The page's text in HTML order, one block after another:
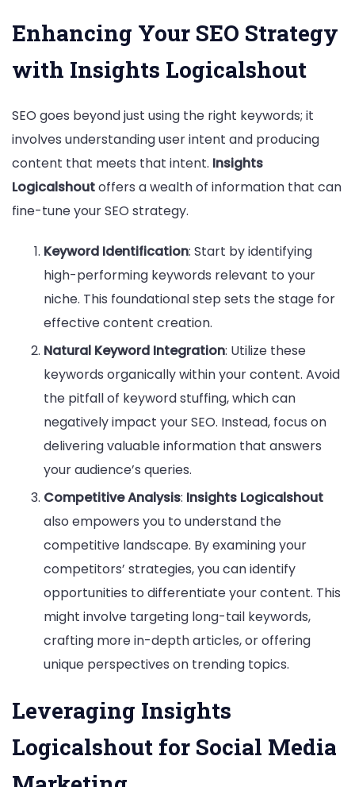
Enhancing Your SEO Strategy
with Insights Logicalshout
SEO goes beyond just using the right keywords; it
involves understanding user intent and producing
content that meets that intent. Insights
Logicalshoutoffers a wealth of information that can
fine-tune your SEO strategy.
Keyword Identification: Start by identifying
high-performing keywords relevant to your
niche. This foundational step sets the stage for
effective content creation.
Natural Keyword Integration: Utilize these
keywords organically within your content. Avoid
the pitfall of keyword stuffing, which can
negatively impact your SEO. Instead, focus on
delivering valuable information that answers
your audience’s queries.
Competitive Analysis: Insights Logicalshout
also empowers you to understand the
competitive landscape. By examining your
competitors’ strategies, you can identify
opportunities to differentiate your content. This
might involve targeting long-tail keywords,
crafting more in-depth articles, or offering
unique perspectives on trending topics.
Leveraging Insights
Logicalshout for Social Media